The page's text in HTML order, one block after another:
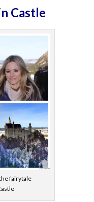
Castle
fairytale